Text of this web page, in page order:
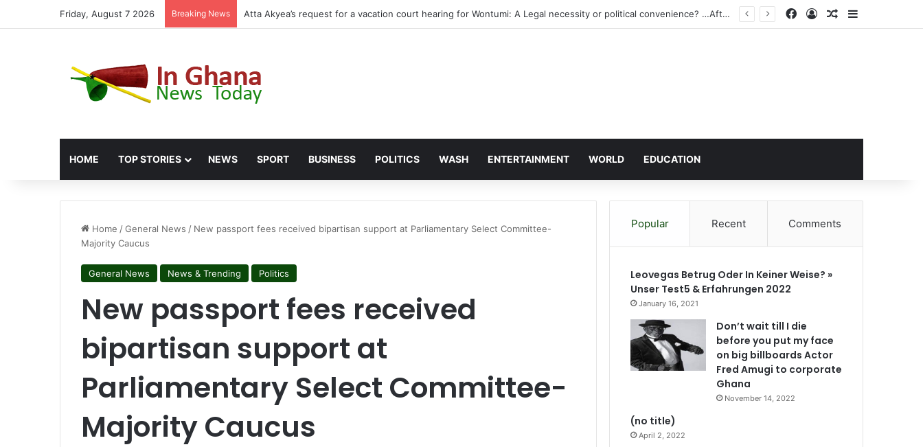
Friday, August 7 2026 Breaking News Miracles Aboagye’s bank accounts, apartment complex, other properties frozen by High Court Facebook
Log InRandom Article
HOME TOP STORIES NEWS SPORT BUSINESS POLITICS WASH ENTERTAINMENT WORLD EDUCATION
Home /General News / New passport fees received bipartisan support at Parliamentary Select Committee-
Majority Caucus
General News News & Trending Politics
New passport fees received
bipartisan support at
Parliamentary Select Committee-
Majority Caucus
Popular Recent Comments
Leovegas Betrug Oder In Keiner Weise? »
Unser Test5 & Erfahrungen 2022
January 16, 2021
Don’t wait till I die
before you put my face
on big billboards Actor
Fred Amugi to corporate
Ghana
November 14, 2022
(no title)
April 2, 2022